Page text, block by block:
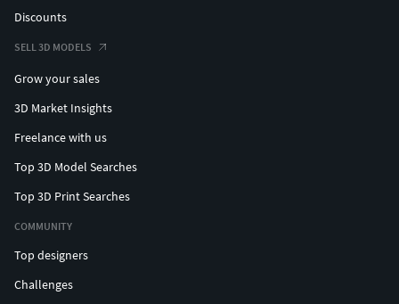
Discounts
SELL 3D MODELS
Grow your sales
3D Market Insights
Freelance with us
Top 3D Model Searches
Top 3D Print Searches
COMMUNITY
Top designers
Challenges